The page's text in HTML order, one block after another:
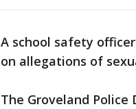
A school safety
on allegations of
The Groveland Police